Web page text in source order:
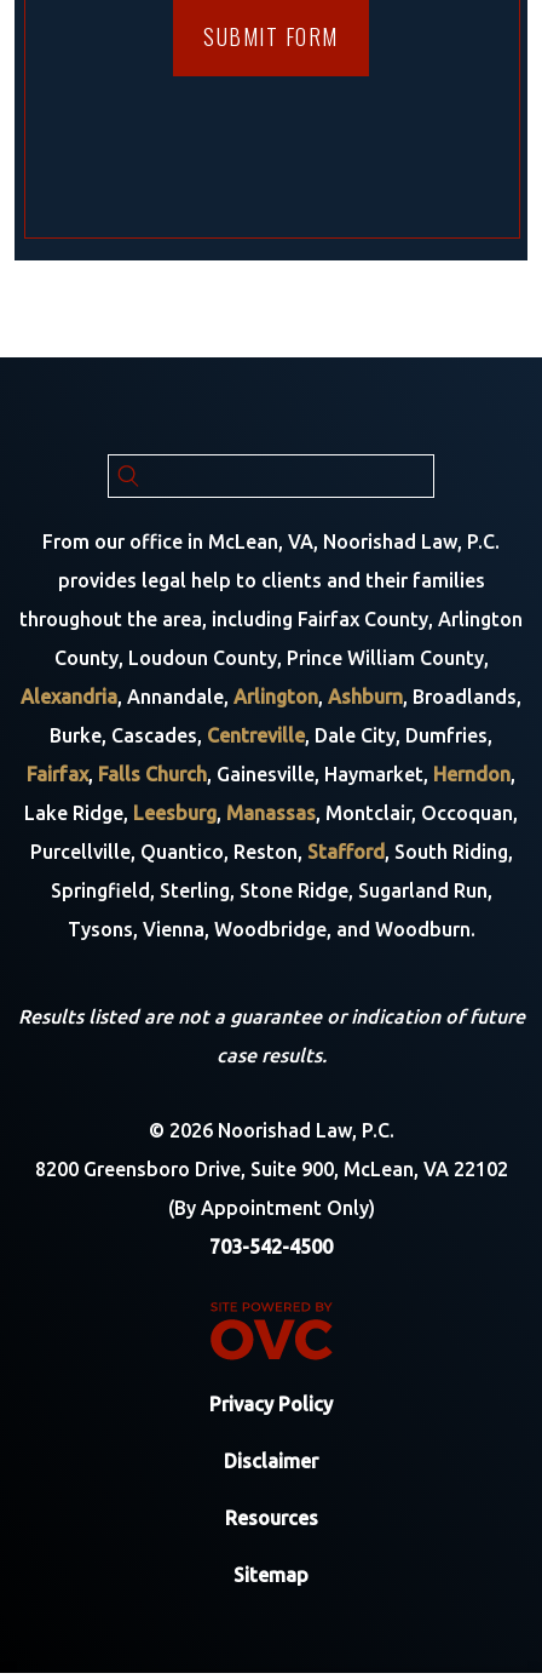
SUBMIT FORM
From our office in McLean, VA, Noorishad Law, P.C.
provides legal help to clients and their families
throughout the area, including Fairfax County, Arlington
County, Loudoun County, Prince William County,
Alexandria, Annandale, Arlington, Ashburn, Broadlands,
Burke, Cascades, Centreville, Dale City, Dumfries,
Fairfax, Falls Church, Gainesville, Haymarket, Herndon,
Lake Ridge, Leesburg, Manassas, Montclair, Occoquan,
Purcellville, Quantico, Reston, Stafford , South Riding,
Springfield, Sterling, Stone Ridge, Sugarland Run,
Tysons, Vienna, Woodbridge, and Woodburn.
Results listed are not a guarantee or indication of future
case results.
© 2026 Noorishad Law, P.C.
8200 Greensboro Drive, Suite 900, McLean, VA 22102
(By Appointment Only)
703-542-4500
Privacy Policy
Disclaimer
Resources
Sitemap